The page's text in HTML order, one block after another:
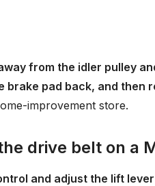
from the idler pulley
brake pad back, and then
improvement store.
drive belt on a
and adjust the lift